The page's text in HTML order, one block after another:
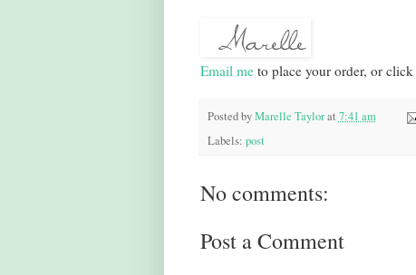
Email meto place your order, or click
Posted byMarelle Taylor at 7:41 am
Labels: post
No comments:
Post a Comment